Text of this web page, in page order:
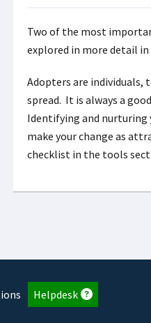
Two of the most
explored in more detail
Adopters are individuals,
spread. It is always a
Identifying and nurturing
make your change as
checklist in the tools
Helpdesk